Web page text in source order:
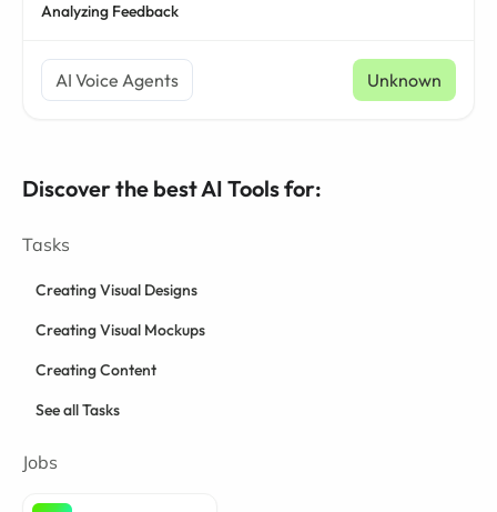
Analyzing Feedback
AI Voice Agents Unknown
Discover the best AI Tools for:
Tasks
Creating Visual Designs
Creating Visual Mockups
Creating Content
See all Tasks
Jobs